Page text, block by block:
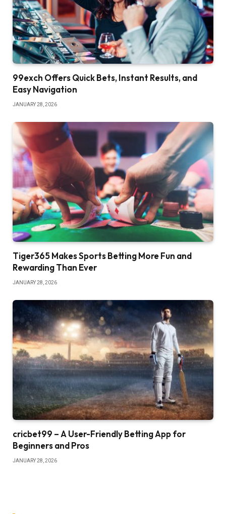
99exch Offers Quick Bets, Instant Results, and
Easy Navigation
JANUARY 28, 2026
Tiger365 Makes Sports Betting More Fun and
Rewarding Than Ever
JANUARY 28, 2026
cricbet99 – A User-Friendly Betting App for
Beginners and Pros
JANUARY 28, 2026